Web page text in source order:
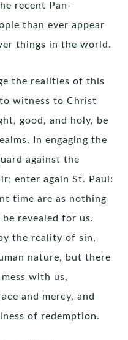
recent Pan-
than ever appear
things in the world.
the realities of this
witness to Christ
good, and holy, be
In engaging the
against the
enter again St. Paul:
time are as nothing
revealed for us.
the reality of sin,
nature, but there
with us,
and mercy, and
of redemption.